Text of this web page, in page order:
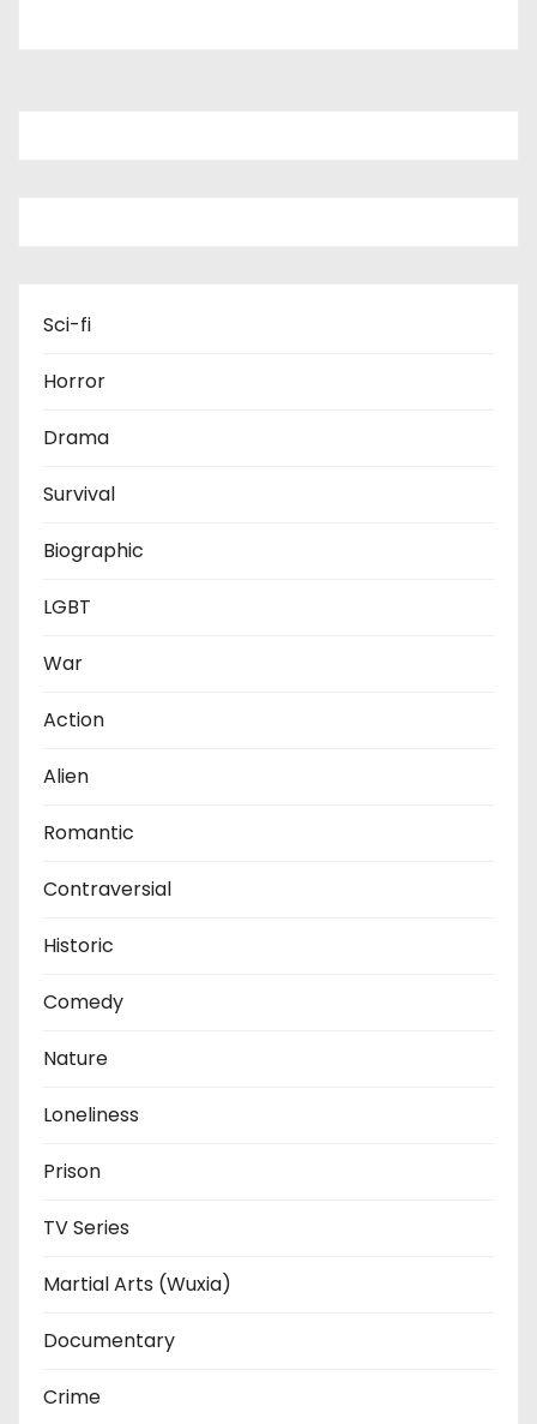
Sci-fi
Horror
Drama
Survival
Biographic
LGBT
War
Action
Alien
Romantic
Contraversial
Historic
Comedy
Nature
Loneliness
Prison
TV Series
Martial Arts (Wuxia)
Documentary
Crime